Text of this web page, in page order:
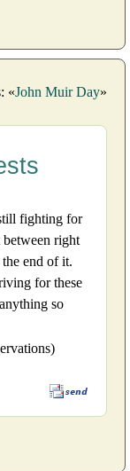
«John Muir Day»
fighting for
between right
end of it.
for these
so